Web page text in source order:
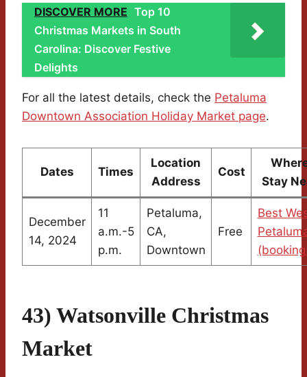
DISCOVER MORE Top 10
Christmas Markets in South
Carolina: Discover Festive
Delights
For all the latest details, check the Petaluma
Downtown Association Holiday Market page.
Dates Times
Location
Address
Cost
Stay
December
14, 2024
11
a.m.-5
p.m.
Petaluma,
CA,
Downtown
Free
Best
43) Watsonville Christmas
Market